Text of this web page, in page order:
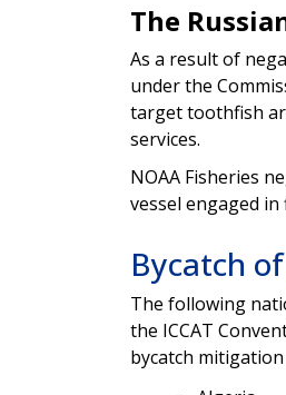
The
As a result of
under the
target toothfish
services.
NOAA Fisheries
vessel engaged
Bycatch
The following
the ICCAT
bycatch